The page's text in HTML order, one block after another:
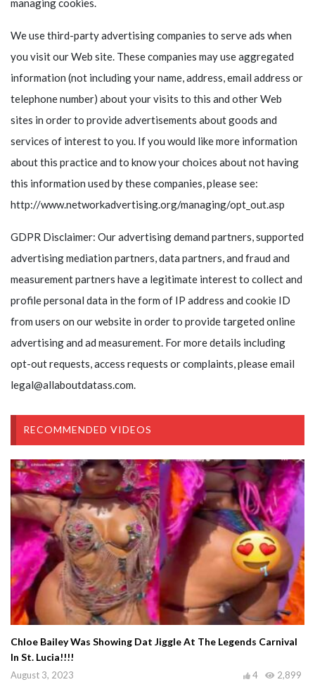
managing cookies.
We use third-party advertising companies to serve ads when
you visit our Web site. These companies may use aggregated
information (not including your name, address, email address or
telephone number) about your visits to this and other Web
sites in order to provide advertisements about goods and
services of interest to you. If you would like more information
about this practice and to know your choices about not having
this information used by these companies, please see:
http://www.networkadvertising.org/managing/opt_out.asp
GDPR Disclaimer: Our advertising demand partners, supported
advertising mediation partners, data partners, and fraud and
measurement partners have a legitimate interest to collect and
profile personal data in the form of IP address and cookie ID
from users on our website in order to provide targeted online
advertising and ad measurement. For more details including
opt-out requests, access requests or complaints, please email
legal@allaboutdatass.com.
RECOMMENDED VIDEOS
Chloe Bailey Was Showing Dat Jiggle At The Legends Carnival
In St. Lucia!!!!
August 3, 2023 2,899
4